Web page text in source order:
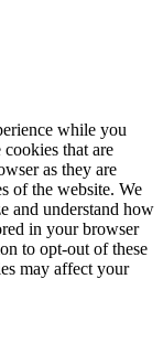
while you
that are
as they are
of the website. We
and understand how
in your browser
to opt-out of these
may affect your